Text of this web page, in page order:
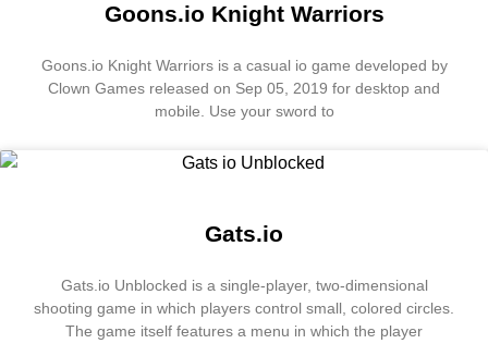
Goons.io Knight Warriors
Goons.io Knight Warriors is a casual io game developed by
Clown Games released on Sep 05, 2019 for desktop and
mobile. Use your sword to
Gats.io
Gats.io Unblocked is a single-player, two-dimensional
shooting game in which players control small, colored circles.
The game itself features a menu in which the player